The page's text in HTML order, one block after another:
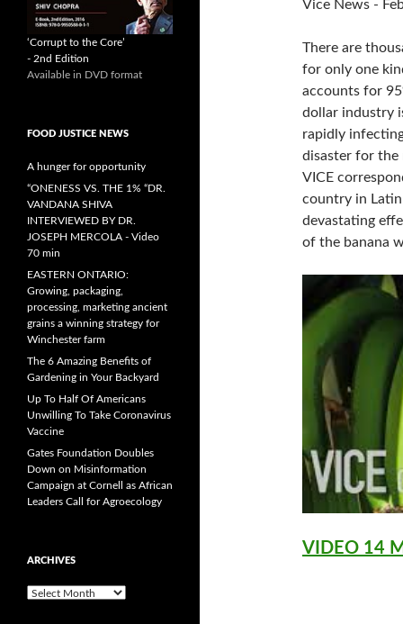
e
o
k
t
r
i
Vice News -
There are
for only one
accounts for
dollar industry
rapidly
disaster for the
VICE
country in
devastating
of the banana
VIDEO 14
‘Corrupt to the Core’
- 2nd Edition
Available in DVD format
FOOD JUSTICE NEWS
A hunger for opportunity
“ONENESS VS. THE 1% “DR.
VANDANA SHIVA
INTERVIEWED BY DR.
JOSEPH MERCOLA - Video
70 min
EASTERN ONTARIO:
Growing, packaging,
processing, marketing ancient
grains a winning strategy for
Winchester farm
The 6 Amazing Benefits of
Gardening in Your Backyard
Up To Half Of Americans
Unwilling To Take Coronavirus
Vaccine
Gates Foundation Doubles
Down on Misinformation
Campaign at Cornell as African
Leaders Call for Agroecology
ARCHIVES
A